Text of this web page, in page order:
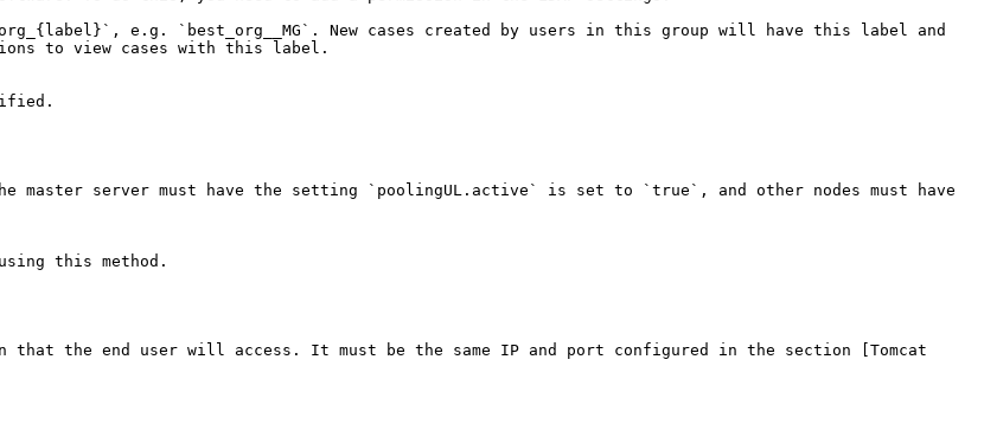
e.g. `best_org__MG`. New cases created by users in this group will have this label and
to view cases with this label.
master server must have the setting `poolingUL.active` is set to `true`, and other nodes must have
this method.
the end user will access. It must be the same IP and port configured in the section [Tomcat